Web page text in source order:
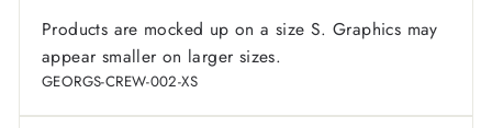
Products are mocked up on a size S. Graphics may
appear smaller on larger sizes.
GEORGS-CREW-002-XS